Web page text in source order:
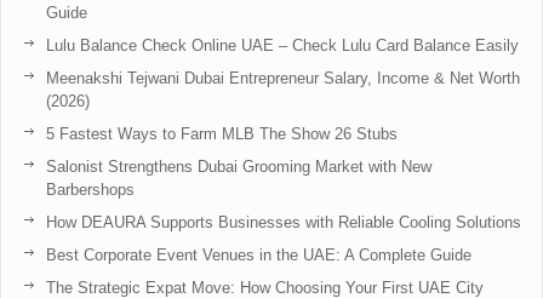
Guide
Lulu Balance Check Online UAE – Check Lulu Card Balance Easily
Meenakshi Tejwani Dubai Entrepreneur Salary, Income & Net Worth
(2026)
5 Fastest Ways to Farm MLB The Show 26 Stubs
Salonist Strengthens Dubai Grooming Market with New
Barbershops
How DEAURA Supports Businesses with Reliable Cooling Solutions
Best Corporate Event Venues in the UAE: A Complete Guide
The Strategic Expat Move: How Choosing Your First UAE City